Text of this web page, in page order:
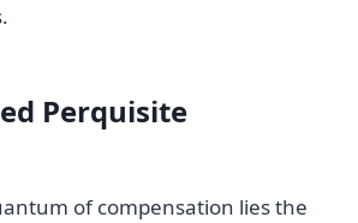
Perquisite
of compensation lies the